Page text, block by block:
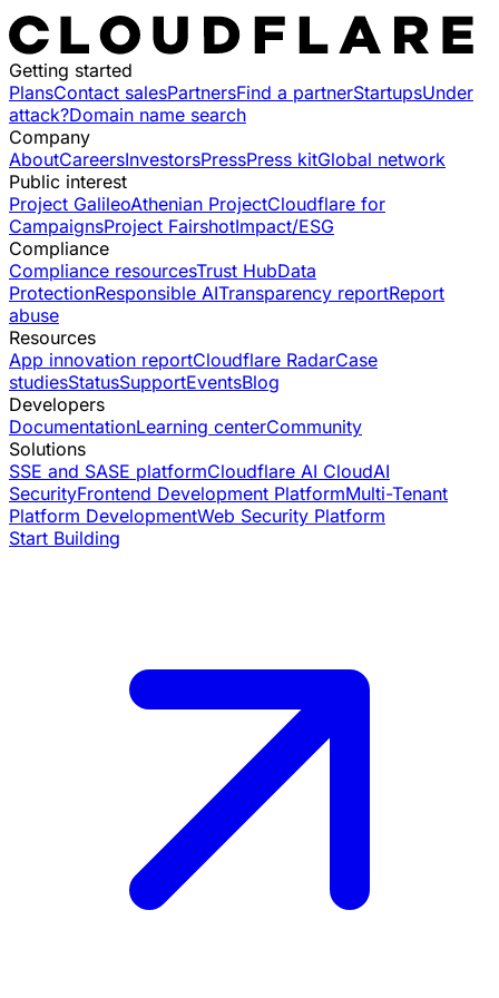
Getting started
PlansContact salesPartnersFind a partnerStartupsUnder
attack?Domain name search
Company
AboutCareersInvestorsPressPress kitGlobal network
Public interest
Project GalileoAthenian ProjectCloudflare for
CampaignsProject FairshotImpact/ESG
Compliance
Compliance resourcesTrust HubData
ProtectionResponsible AITransparency reportReport
abuse
Resources
App innovation reportCloudflare RadarCase
studiesStatusSupportEventsBlog
Developers
DocumentationLearning centerCommunity
Solutions
SSE and SASE platformCloudflare AI CloudAI
SecurityFrontend Development PlatformMulti-Tenant
Platform DevelopmentWeb Security Platform
Start Building